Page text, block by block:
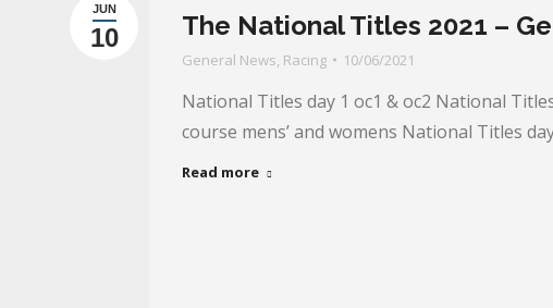
JUN
10 The National Titles 2021 –
General News, Racing 10/06/2021
National Titles day 1 oc1 & oc2 National
course mens’ and womens National Titles
Read more